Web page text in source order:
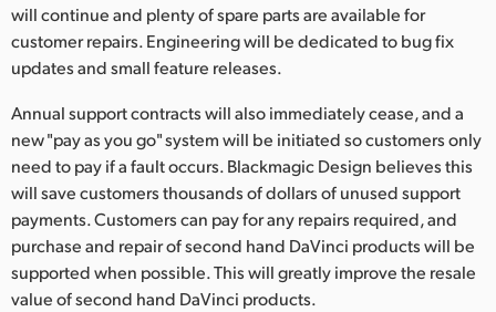
will continue and plenty of spare parts are available for
customer repairs. Engineering will be dedicated to bug fix
updates and small feature releases.
Annual support contracts will also immediately cease, and a
new "pay as you go" system will be initiated so customers only
need to pay if a fault occurs. Blackmagic Design believes this
will save customers thousands of dollars of unused support
payments. Customers can pay for any repairs required, and
purchase and repair of second hand DaVinci products will be
supported when possible. This will greatly improve the resale
value of second hand DaVinci products.